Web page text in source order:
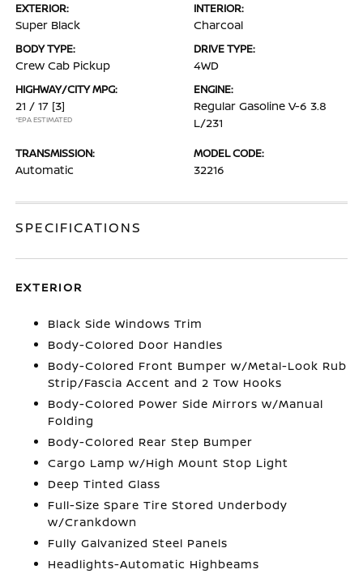
EXTERIOR:
Super Black
INTERIOR:
Charcoal
BODY TYPE:
Crew Cab Pickup
DRIVE TYPE:
4WD
HIGHWAY/CITY MPG:
21 / 17 [3]
*EPA ESTIMATED
ENGINE:
Regular Gasoline V-6 3.8
L/231
TRANSMISSION:
Automatic
MODEL CODE:
32216
SPECIFICATIONS
EXTERIOR
Black Side Windows Trim
Body-Colored Door Handles
Body-Colored Front Bumper w/Metal-Look Rub
Strip/Fascia Accent and 2 Tow Hooks
Body-Colored Power Side Mirrors w/Manual
Folding
Body-Colored Rear Step Bumper
Cargo Lamp w/High Mount Stop Light
Deep Tinted Glass
Full-Size Spare Tire Stored Underbody
w/Crankdown
Fully Galvanized Steel Panels
Headlights-Automatic Highbeams